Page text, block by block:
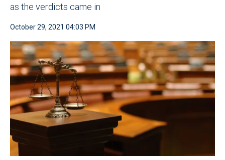
as the verdicts came in
October 29, 2021 04:03 PM